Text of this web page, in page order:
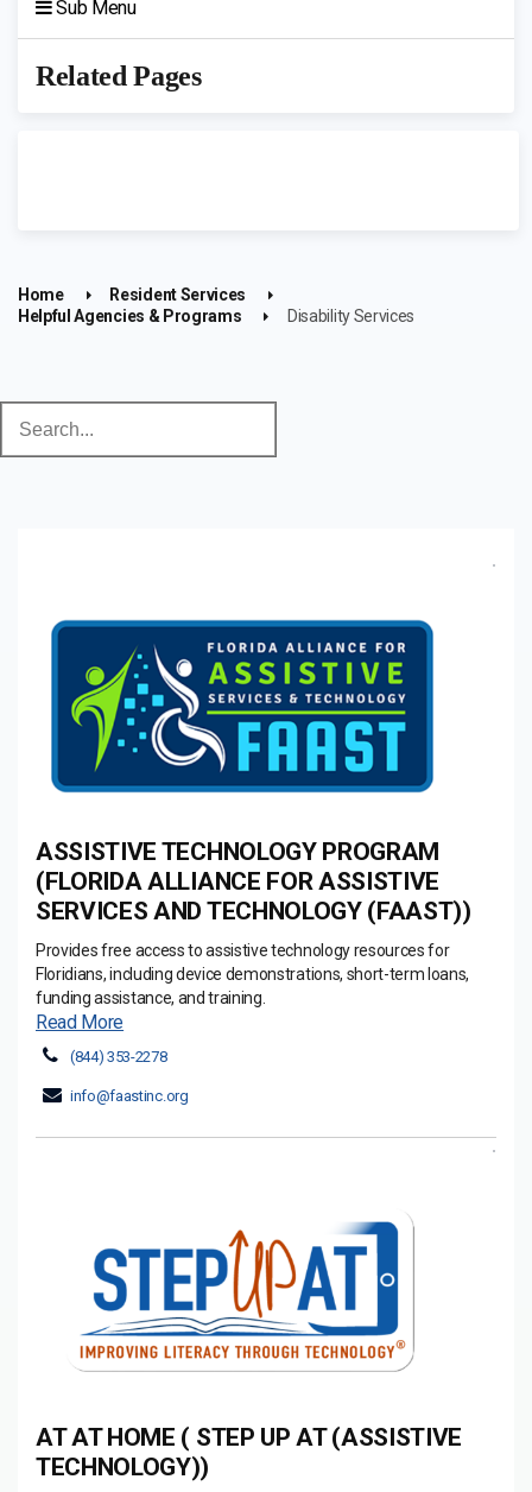
Sub Menu
Related Pages
Home
Resident Services
Helpful Agencies & Programs
Disability Services
ASSISTIVE TECHNOLOGY PROGRAM
(FLORIDA ALLIANCE FOR ASSISTIVE
SERVICES AND TECHNOLOGY (FAAST))
Provides free access to assistive technology resources for
Floridians, including device demonstrations, short-term loans,
funding assistance, and training.
Read More
(844) 353-2278
info@faastinc.org
AT AT HOME ( STEP UP AT (ASSISTIVE
TECHNOLOGY))